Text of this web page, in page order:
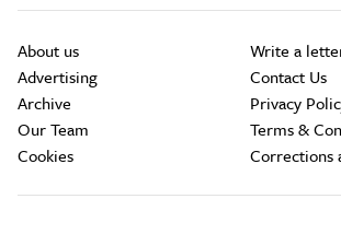
About us
Advertising
Archive
Our Team
Cookies
Write a
Contact Us
Privacy
Terms &
Corrections